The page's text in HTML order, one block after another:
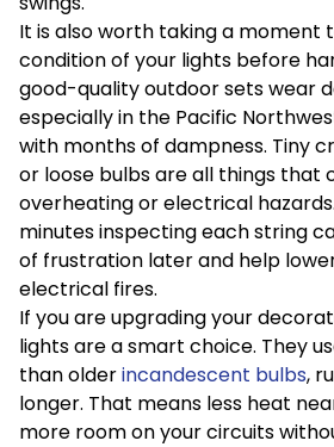
It is also worth taking a moment
condition of your lights before
good-quality outdoor sets wear
especially in the Pacific
with months of dampness. Tiny
or loose bulbs are all things that
overheating or electrical
minutes inspecting each string
of frustration later and help
electrical fires.
If you are upgrading your
lights are a smart choice. They
than olderincandescent bulbs,
longer. That means less heat
more room on your circuits